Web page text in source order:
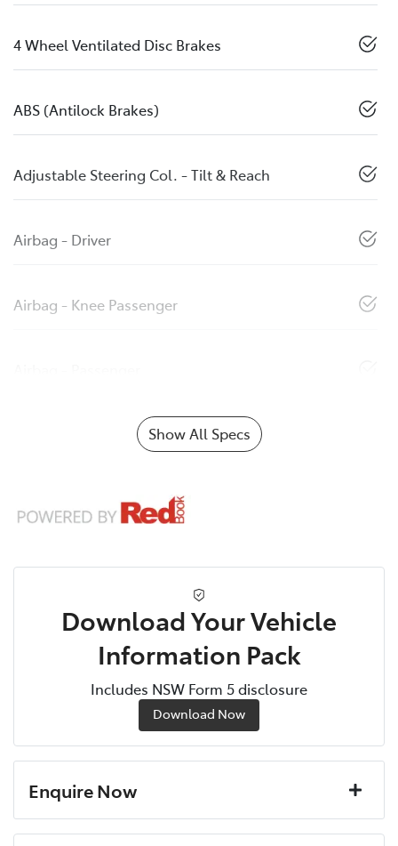
4 Wheel Ventilated Disc Brakes
ABS (Antilock Brakes)
Adjustable Steering Col. - Tilt & Reach
Airbag - Driver
Airbag - Knee Passenger
Show All Specs
Download Your Vehicle
Information Pack
Includes NSW Form 5 disclosure
Download Now
Enquire Now